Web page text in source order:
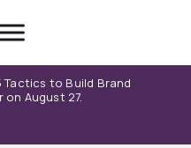
Tactics to Build Brand
August 27.